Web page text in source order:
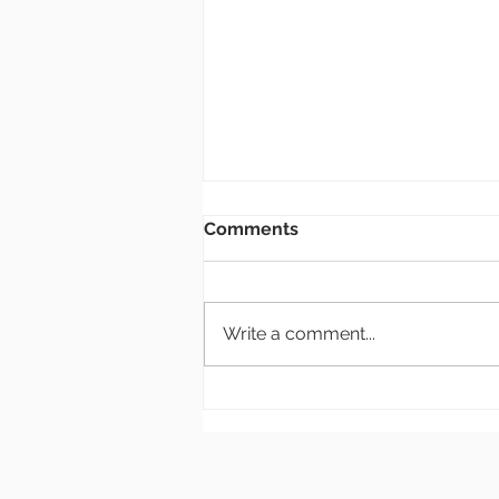
Bulletin: 8.2.26
New Members Class If you are
will be a class at the end of
September or beginning of
Comments
Write a comment...